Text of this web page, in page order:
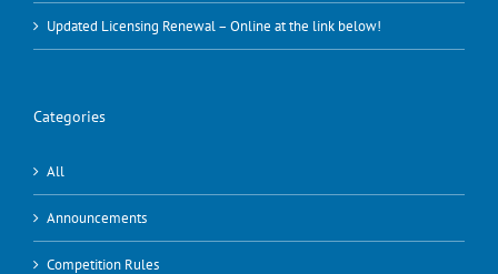
Updated Licensing Renewal – Online at the link below!
Categories
All
Announcements
Competition Rules